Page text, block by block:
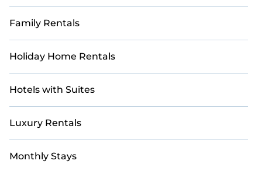
Family Rentals
Holiday Home Rentals
Hotels with Suites
Luxury Rentals
Monthly Stays